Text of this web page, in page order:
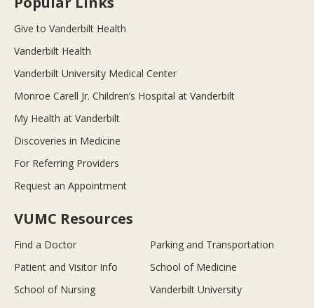
Give to Vanderbilt Health
Vanderbilt Health
Vanderbilt University Medical Center
Monroe Carell Jr. Children’s Hospital at Vanderbilt
My Health at Vanderbilt
Discoveries in Medicine
For Referring Providers
Request an Appointment
VUMC Resources
Find a Doctor
Parking and Transportation
Patient and Visitor Info
School of Medicine
School of Nursing
Vanderbilt University